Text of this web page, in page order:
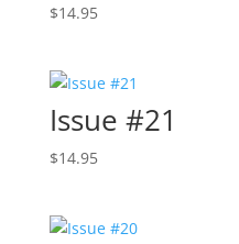
$14.95
Issue #21
$14.95